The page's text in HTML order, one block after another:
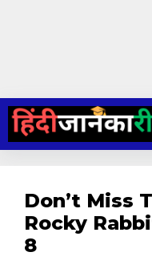
Skip
content
Don’t Miss
Rocky
8